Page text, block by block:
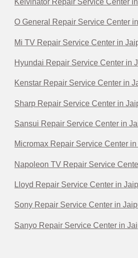
Kelvinator Repair Service Center
O General Repair Service Center
Mi TV Repair Service Center in
Hyundai Repair Service Center in
Kenstar Repair Service Center in
Sharp Repair Service Center in
Sansui Repair Service Center in
Micromax Repair Service Center
Napoleon TV Repair Service
Lloyd Repair Service Center in
Sony Repair Service Center in
Sanyo Repair Service Center in